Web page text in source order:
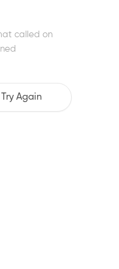
called on
Try Again